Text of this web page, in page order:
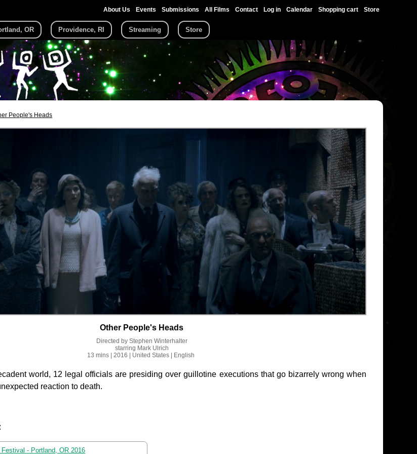
About Us Events Submissions All Films Contact Log in Calendar Shopping cart Store
OR Providence, RI Streaming Store
People's Heads
Other People's Heads
Directed by Stephen Winterhalter
starring Mark Ulrich
13 mins | 2016 | United States | English
world, 12 legal officials are presiding over guillotine executions that go bizarrely wrong when
reaction to death.
- Portland, OR 2016